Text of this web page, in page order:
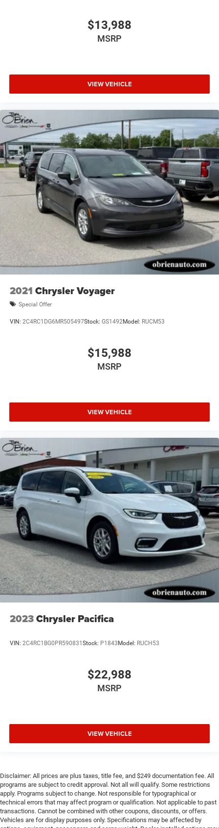
$13,988
MSRP
VIEW VEHICLE
2021 Chrysler Voyager
Special Offer
VIN: 2C4RC1DG6MR505497Stock: GS1492Model: RUCM53
$15,988
MSRP
VIEW VEHICLE
2023Chrysler Pacifica
VIN: 2C4RC1BG0PR590831Stock: P1843Model: RUCH53
$22,988
MSRP
VIEW VEHICLE
Disclaimer: All prices are plus taxes, title fee, and $249 documentation fee. All
programs are subject to credit approval. Not all will qualify. Some restrictions
apply. Programs subject to change. Not responsible for typographical or
technical errors that may affect program or qualification. Not applicable to past
transactions. Cannot be combined with other coupons, discounts, or offers.
Vehicles are for display purposes only. Specifications may be affected by